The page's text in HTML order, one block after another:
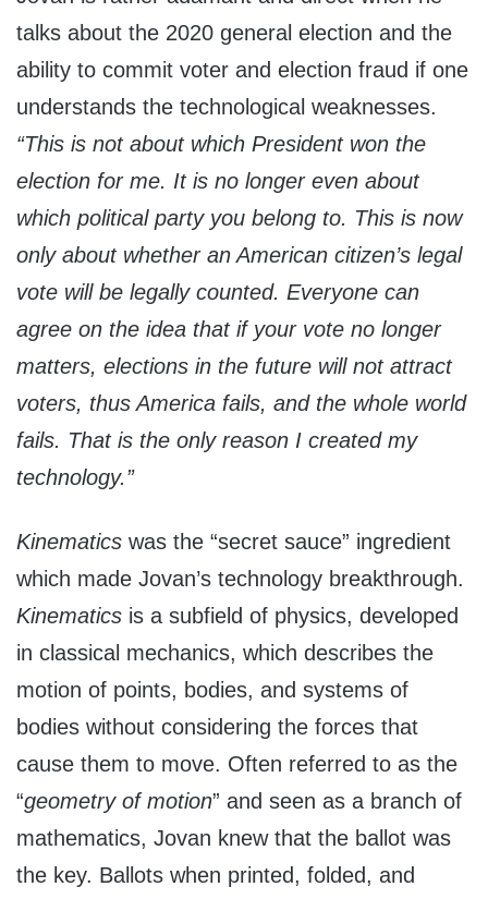
talks about the 2020 general election and the
ability to commit voter and election fraud if one
understands the technological weaknesses.
“This is not about which President won the
election for me. It is no longer even about
which political party you belong to. This is now
only about whether an American citizen’s legal
vote will be legally counted. Everyone can
agree on the idea that if your vote no longer
matters, elections in the future will not attract
voters, thus America fails, and the whole world
fails. That is the only reason I created my
technology.”
Kinematics was the “secret sauce” ingredient
which made Jovan’s technology breakthrough.
Kinematics is a subfield of physics, developed
in classical mechanics, which describes the
motion of points, bodies, and systems of
bodies without considering the forces that
cause them to move. Often referred to as the
“geometry of motion” and seen as a branch of
mathematics, Jovan knew that the ballot was
the key. Ballots when printed, folded, and